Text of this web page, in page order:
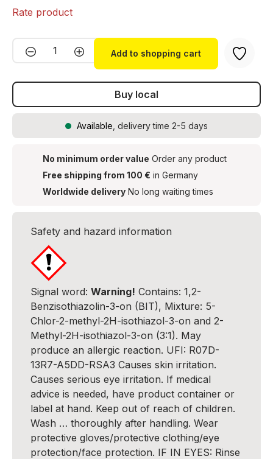
Rate product
Product Quantity: Enter the desired
Add to shopping cart
Buy local
Available , delivery time 2-5 days
No minimum order value Order any product
Free shipping from 100 € in Germany
Worldwide delivery No long waiting times
Safety and hazard information
Signal word: Warning! Contains: 1,2-
Benzisothiazolin-3-on (BIT), Mixture: 5-
Chlor-2-methyl-2H-isothiazol-3-on and 2-
Methyl-2H-isothiazol-3-on (3:1). May
produce an allergic reaction. UFI: R07D-
13R7-A5DD-RSA3 Causes skin irritation.
Causes serious eye irritation. If medical
advice is needed, have product container or
label at hand. Keep out of reach of children.
Wash … thoroughly after handling. Wear
protective gloves/protective clothing/eye
protection/face protection. IF IN EYES: Rinse